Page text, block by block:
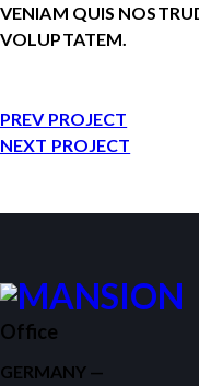
VENIAM QUIS
VOLUPTATEM.
PREV PROJECT
NEXT PROJECT
Office
GERMANY —